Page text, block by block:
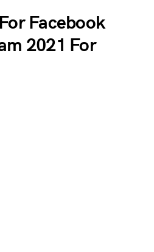
Facebook
2021 For